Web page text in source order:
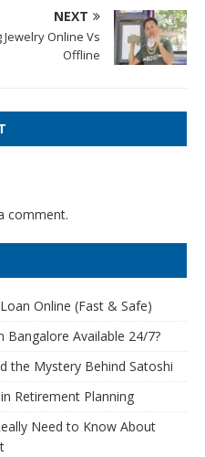
NEXT
Online Vs
Offline
comment.
Online (Fast & Safe)
Bangalore Available 24/7?
the Mystery Behind Satoshi
Retirement Planning
Need to Know About